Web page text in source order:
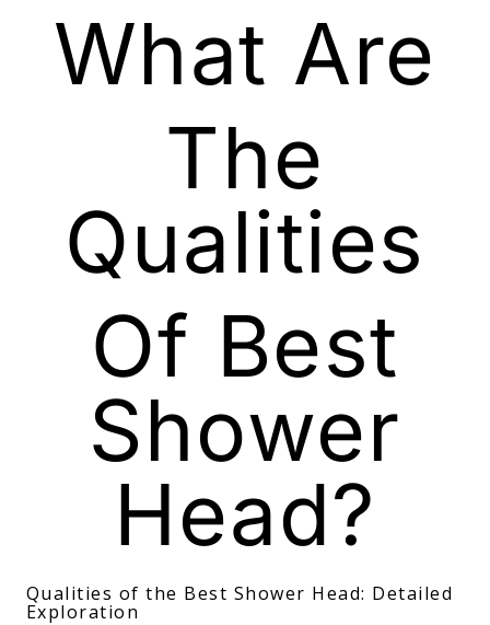
What Are
The
Qualities
Of Best
Shower
Head?
Qualities of the Best Shower Head: Detailed
Exploration